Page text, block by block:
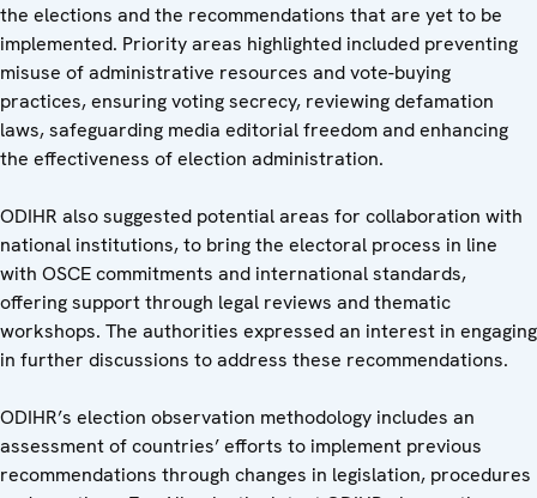
the elections and the recommendations that are yet to be
implemented. Priority areas highlighted included preventing
misuse of administrative resources and vote-buying
practices, ensuring voting secrecy, reviewing defamation
laws, safeguarding media editorial freedom and enhancing
the effectiveness of election administration.
ODIHR also suggested potential areas for collaboration with
national institutions, to bring the electoral process in line
with OSCE commitments and international standards,
offering support through legal reviews and thematic
workshops. The authorities expressed an interest in engaging
in further discussions to address these recommendations.
ODIHR’s election observation methodology includes an
assessment of countries’ efforts to implement previous
recommendations through changes in legislation, procedures